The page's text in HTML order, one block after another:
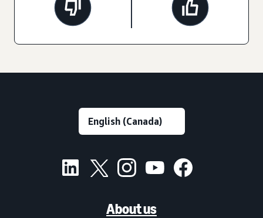
About us